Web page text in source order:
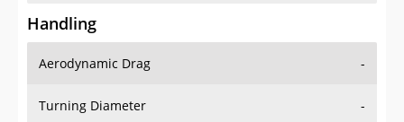
Aerodynamic Drag
Turning Diameter -
Acceleration -